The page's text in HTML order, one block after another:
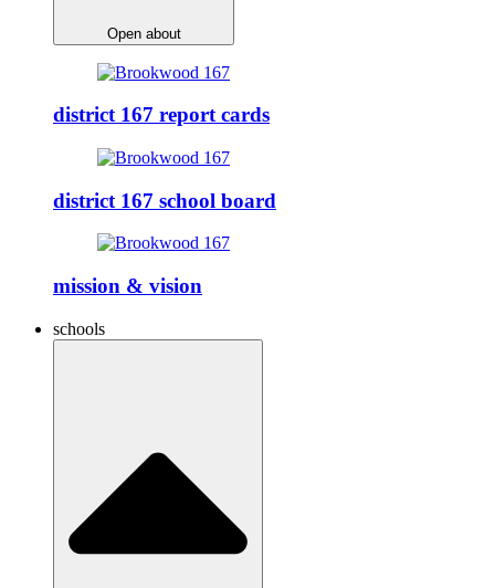
Open about
district 167 report cards
district 167 school board
mission & vision
schools